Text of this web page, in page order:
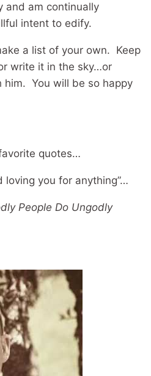
and am continually
intent to edify.
a list of your own. Keep
write it in the sky…or
You will be so happy
quotes…
loving you for anything”…
People Do Ungodly